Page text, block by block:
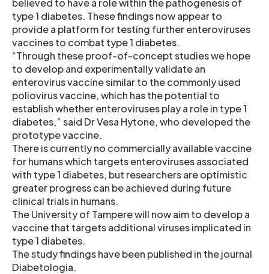
believed to have a role within the pathogenesis of
type 1 diabetes. These findings now appear to
provide a platform for testing further enteroviruses
vaccines to combat type 1 diabetes.
“Through these proof-of-concept studies we hope
to develop and experimentally validate an
enterovirus vaccine similar to the commonly used
poliovirus vaccine, which has the potential to
establish whether enteroviruses play a role in type 1
diabetes,” said Dr Vesa Hytone, who developed the
prototype vaccine.
There is currently no commercially available vaccine
for humans which targets enteroviruses associated
with type 1 diabetes, but researchers are optimistic
greater progress can be achieved during future
clinical trials in humans.
The University of Tampere will now aim to develop a
vaccine that targets additional viruses implicated in
type 1 diabetes.
The study findings have been published in the journal
Diabetologia.